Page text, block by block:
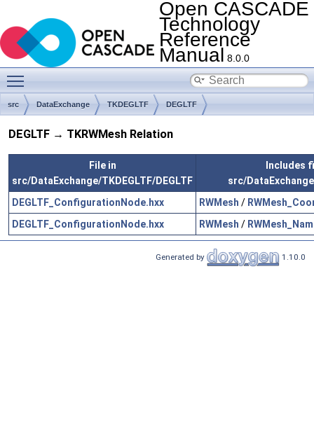
Open CASCADE
Technology
Reference
Manual 8.0.0
src DataExchange TKDEGLTF DEGLTF
DEGLTF → TKRWMesh Relation
File in
src/DataExchange/TKDEGLTF/DEGLTF
Includes
src/
DEGLTF_ConfigurationNode.hxx
RWMesh /
DEGLTF_ConfigurationNode.hxx
RWMesh /
Generated by 1.10.0